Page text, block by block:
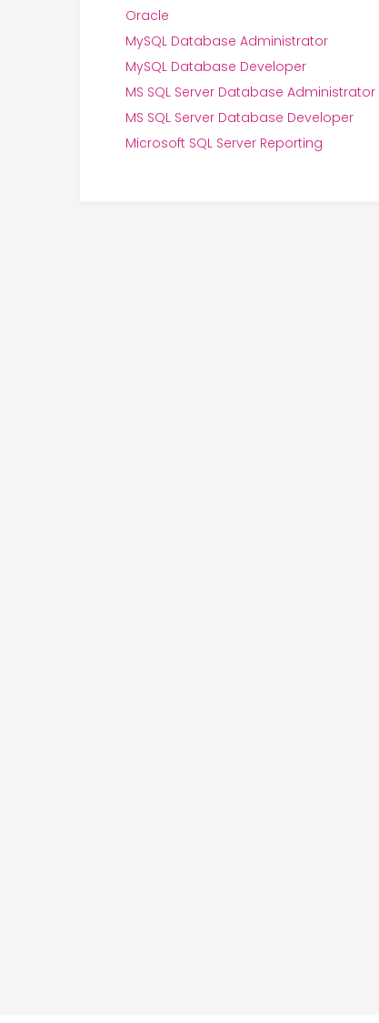
Oracle
MySQL Database Administrator
MySQL Database Developer
MS SQL Server Database Administrator
MS SQL Server Database Developer
Microsoft SQL Server Reporting